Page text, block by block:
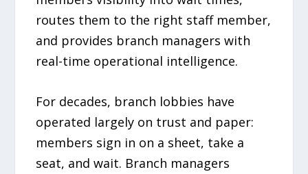
routes them to the right staff member,
and provides branch managers with
real-time operational intelligence.
For decades, branch lobbies have
operated largely on trust and paper:
members sign in on a sheet, take a
seat, and wait. Branch managers